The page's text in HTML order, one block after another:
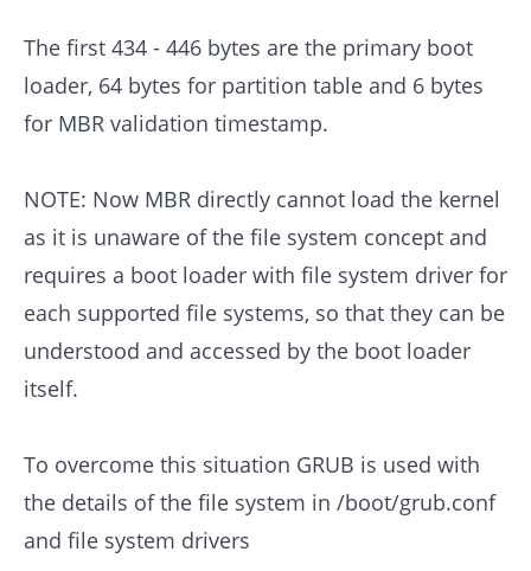
The first 434 - 446 bytes are the primary boot
loader, 64 bytes for partition table and 6 bytes
for MBR validation timestamp.
NOTE: Now MBR directly cannot load the kernel
as it is unaware of the file system concept and
requires a boot loader with file system driver for
each supported file systems, so that they can be
understood and accessed by the boot loader
itself.
To overcome this situation GRUB is used with
the details of the file system in /boot/grub.conf
and file system drivers